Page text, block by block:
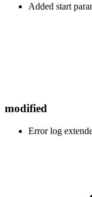
Added start
modified
Error log